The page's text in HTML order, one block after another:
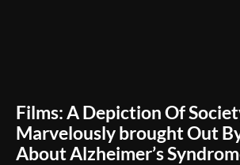
Films: A Depiction Of
Marvelously brought Out
About Alzheimer’s